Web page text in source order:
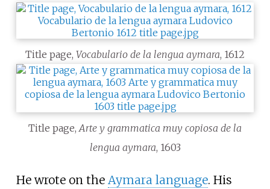
Title page, Vocabulario de la lengua aymara, 1612
Title page, Arte y grammatica muy copiosa de la
lengua aymara, 1603
He wrote on the Aymara language. His